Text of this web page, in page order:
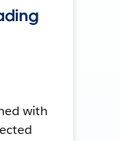
with